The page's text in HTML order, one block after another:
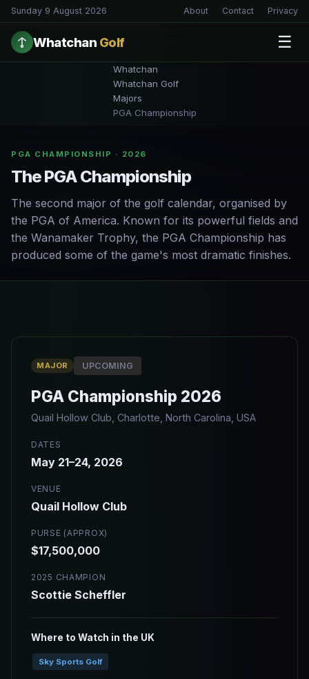
Sunday 9 August 2026 About Contact Privacy
Whatchan Golf ☰
Whatchan
Whatchan Golf
Majors
PGA Championship
PGA CHAMPIONSHIP · 2026
The PGA Championship
The second major of the golf calendar, organised by
the PGA of America. Known for its powerful fields and
the Wanamaker Trophy, the PGA Championship has
produced some of the game's most dramatic finishes.
MAJOR UPCOMING
PGA Championship 2026
Quail Hollow Club, Charlotte, North Carolina, USA
DATES
May 21–24, 2026
VENUE
Quail Hollow Club
PURSE (APPROX)
$17,500,000
2025 CHAMPION
Scottie Scheffler
Where to Watch in the UK
Sky Sports Golf